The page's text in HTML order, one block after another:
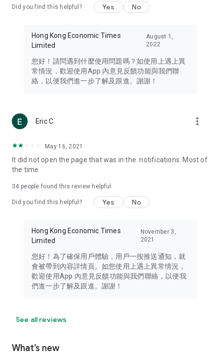
Travel – Staying abreast of issues of concern to Hong Kong
information in the Greater Bay Area, Macau, Japan, Taiwan,
Thailand, South Korea, and other destinations.
Technology – Testing the latest and trendiest tech products
such as mobile phones, computers, cameras, headphones,
(U... Bloggers share diverse lifestyle experiences and food
reviews.
Download now for free and create your own U Lifestyle – a
brand new experience with a different lifestyle!
in the app or email info@ulifestyle.com.hk)
Did you find this helpful? Yes No
Hong Kong Economic Times
Limited
August 1,
2022
您好！請問遇到什麼使用問題嗎？如使用上遇上異
常情況，歡迎使用App 內意見反饋功能與我們聯
絡，以便我們進一步了解及跟進。謝謝！
Eric C more_vert
May 16, 2021
It did not open the page that was in the. notifications. Most of
the time
34 people found this review helpful
Did you find this helpful? Yes No
Hong Kong Economic Times
Limited
November 3,
2021
您好！為了確保用戶體驗，用戶一按推送通知，就
會被帶到內容詳情頁。如您使用上遇上異常情況，
歡迎使用App 內意見反饋功能與我們聯絡，以便我
們進一步了解及跟進。謝謝！
See all reviews
What’s new